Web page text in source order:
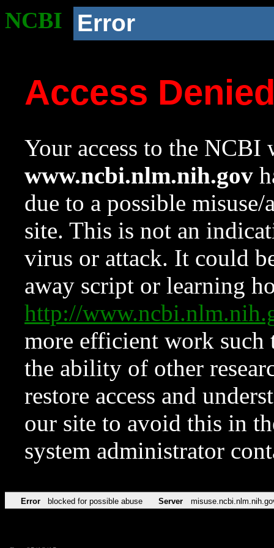
NCBI Error
Access
Your access to the NCBI
www.ncbi.nlm.nih.gov
due to a possible
site. This is not an
virus or attack. It could
away script or learning
http://
more efficient work such
the ability of other
restore access and
our site to avoid this in
system administrator
Error blocked for possible abuse Server